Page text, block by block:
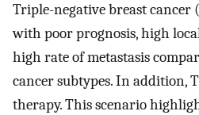
Triple-negative breast cancer
with poor prognosis, high
high rate of metastasis
cancer subtypes. In addition,
therapy. This scenario